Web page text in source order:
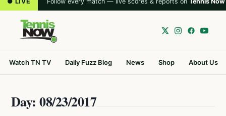
Watch TN TV Daily Fuzz Blog News Shop About Us
Day: 08/23/2017